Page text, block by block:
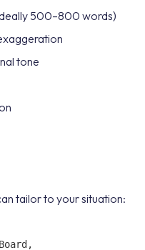
500–800 words)
tone
tailor to your situation: